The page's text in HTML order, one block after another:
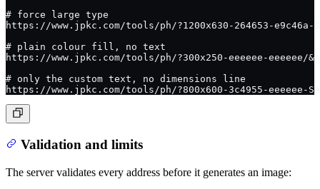
# force large type
https://www.jpkc.com/tools/ph/?1200x630-264653-e9c46a-
# plain colour fill, no text
https://www.jpkc.com/tools/ph/?300x250-eeeeee-eeeeee/
# only the custom text, no dimensions line
https://www.jpkc.com/tools/ph/?800x600-3c4955-eeeeee-
Validation and limits
The server validates every address before it generates an image: